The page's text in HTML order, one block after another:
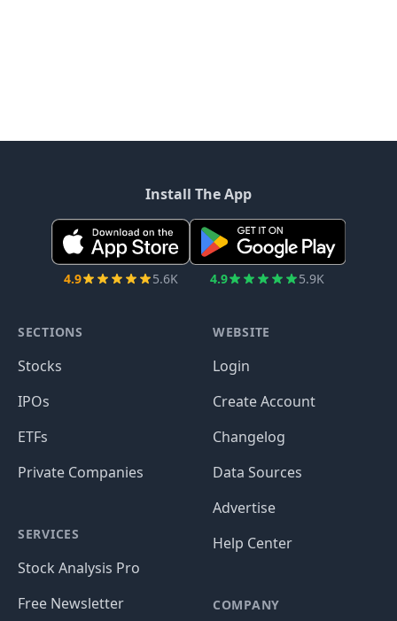
Install The App
4.9 5.6K 4.9 5.9K
SECTIONS
Stocks
IPOs
ETFs
Private Companies
SERVICES
Stock Analysis Pro
Free Newsletter
WEBSITE
Login
Create Account
Changelog
Data Sources
Advertise
Help Center
COMPANY